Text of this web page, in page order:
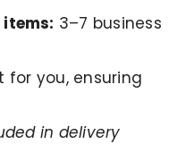
3–7 business
for you, ensuring
in delivery